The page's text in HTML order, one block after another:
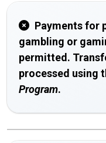
Payments for
gambling or
permitted.
processed using
Program.